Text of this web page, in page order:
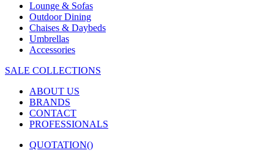
Lounge & Sofas
Outdoor Dining
Chaises & Daybeds
Umbrellas
Accessories
SALE COLLECTIONS
ABOUT US
BRANDS
CONTACT
PROFESSIONALS
QUOTATION()